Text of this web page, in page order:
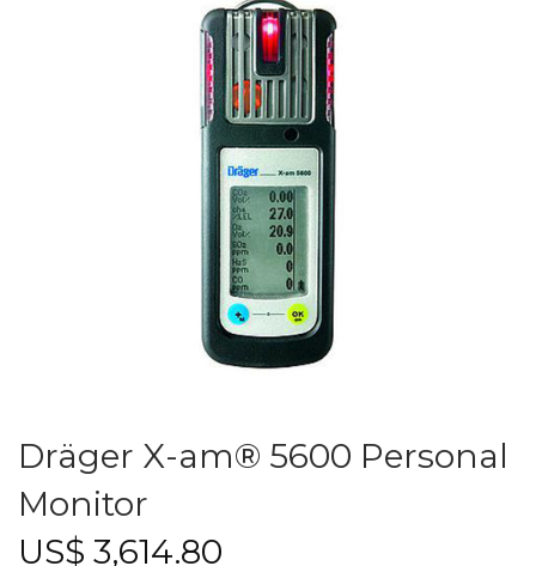
Dräger X-am® 5600 Personal
Monitor
US$ 3,614.80